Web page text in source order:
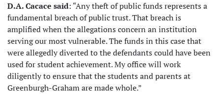
D.A. Cacace said: “Any theft of public funds represents a
fundamental breach of public trust. That breach is
amplified when the allegations concern an institution
serving our most vulnerable. The funds in this case that
were allegedly diverted to the defendants could have been
used for student achievement. My office will work
diligently to ensure that the students and parents at
Greenburgh-Graham are made whole.”